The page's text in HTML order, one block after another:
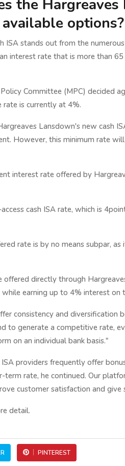
the Hargreaves
options?
ISA stands out from the
interest rate that is more than
Committee (MPC) decided
rate is currently at 4%.
Lansdown's new cash
However, this minimum rate
interest rate offered by
cash ISA rate, which is
rate is by no means subpar,
directly through
earning up to 4% interest
consistency and
to generate a competitive rate,
on an individual bank basis."
providers frequently offer
rate, he continued. Our
customer satisfaction and give
detail.
PINTEREST